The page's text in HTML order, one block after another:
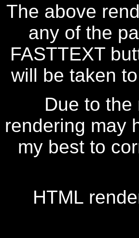
The above
any of the
FASTTEXT
will be taken
Due to
rendering may
my best to
HTML